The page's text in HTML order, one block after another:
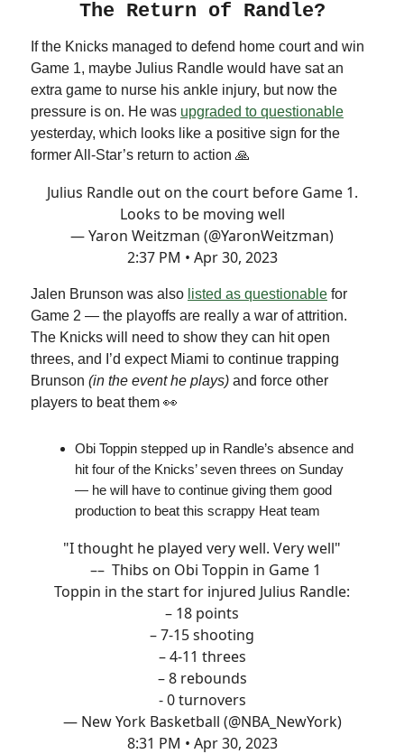
The Return of Randle?
If the Knicks managed to defend home court and win
Game 1, maybe Julius Randle would have sat an
extra game to nurse his ankle injury, but now the
pressure is on. He was upgraded to questionable
yesterday, which looks like a positive sign for the
former All-Star’s return to action 🙏
Julius Randle out on the court before Game 1.
Looks to be moving well
— Yaron Weitzman (@YaronWeitzman)
2:37 PM • Apr 30, 2023
Jalen Brunson was also listed as questionable for
Game 2 — the playoffs are really a war of attrition.
The Knicks will need to show they can hit open
threes, and I’d expect Miami to continue trapping
Brunson (in the event he plays) and force other
players to beat them 👀
Obi Toppin stepped up in Randle’s absence and
hit four of the Knicks’ seven threes on Sunday
— he will have to continue giving them good
production to beat this scrappy Heat team
"I thought he played very well. Very well"
–– Thibs on Obi Toppin in Game 1
Toppin in the start for injured Julius Randle:
– 18 points
– 7-15 shooting
– 4-11 threes
– 8 rebounds
- 0 turnovers
— New York Basketball (@NBA_NewYork)
8:31 PM • Apr 30, 2023